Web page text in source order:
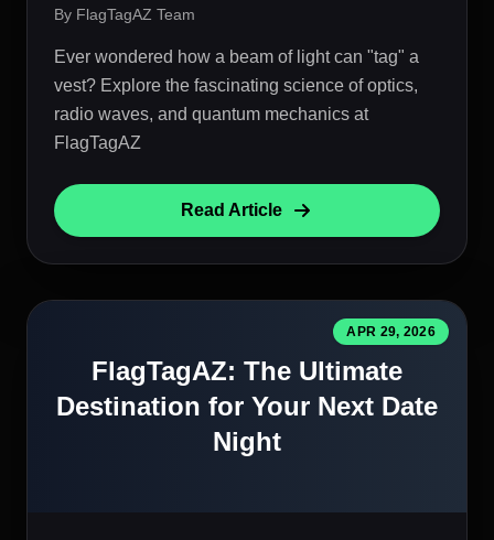
By FlagTagAZ Team
Ever wondered how a beam of light can "tag" a
vest? Explore the fascinating science of optics,
radio waves, and quantum mechanics at
FlagTagAZ
Read Article
APR 29, 2026
FlagTagAZ: The Ultimate
Destination for Your Next Date
Night